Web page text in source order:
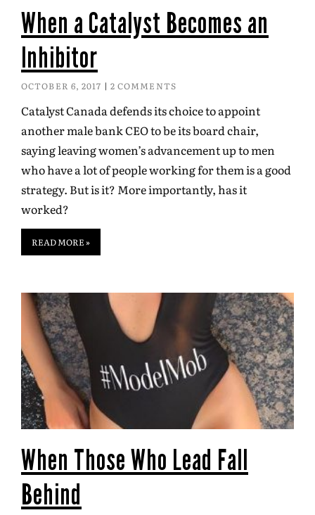
When a Catalyst Becomes an
Inhibitor
OCTOBER 6, 2017 2 COMMENTS
Catalyst Canada defends its choice to appoint
another male bank CEO to be its board chair,
saying leaving women’s advancement up to men
who have a lot of people working for them is a good
strategy. But is it? More importantly, has it
worked?
READ MORE »
When Those Who Lead Fall
Behind